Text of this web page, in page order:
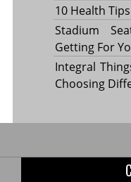
10 Health
Stadium
Getting For
Integral
Choosing